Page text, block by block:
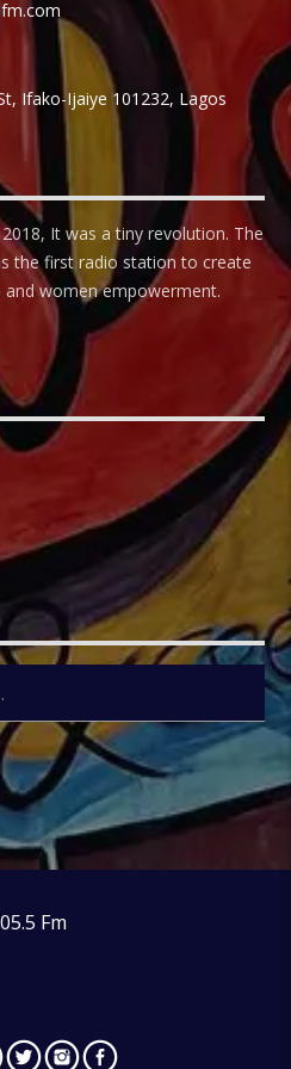
their business to the top, it
Wednesdays. Ònà
of the Financial Solution
and Fridays, also from
9:30am.
Ifako-Ijaiye 101232, Lagos
It was a tiny revolution. The
the first radio station to create
women empowerment.
Fm